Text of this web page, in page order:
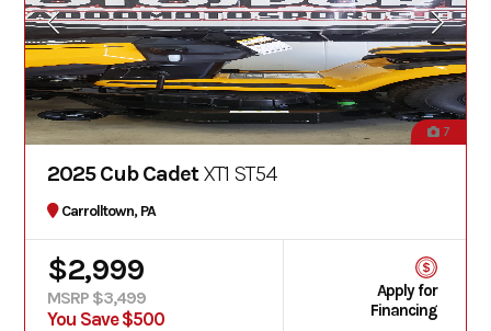
7
2025 Cub CadetXT1 ST54
Carrolltown, PA
$2,999
MSRP $3,499
You Save $500
Apply for
Financing